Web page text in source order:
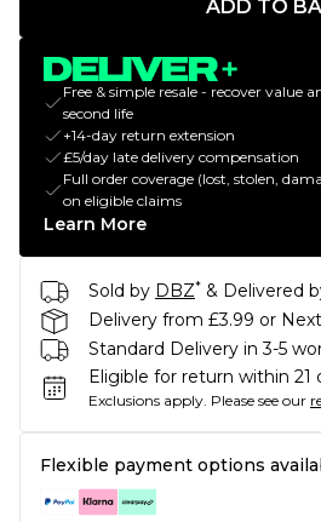
ADD TO
Free & simple resale - recover value
second life
+14-day return extension
£5/day late delivery compensation
Full order coverage (lost, stolen,
on eligible claims
Learn More
Sold by DBZ* & Delivered
Delivery from £3.99 or
Standard Delivery in 3-5
Eligible for return within 21
Exclusions apply. Please see our
Flexible payment options